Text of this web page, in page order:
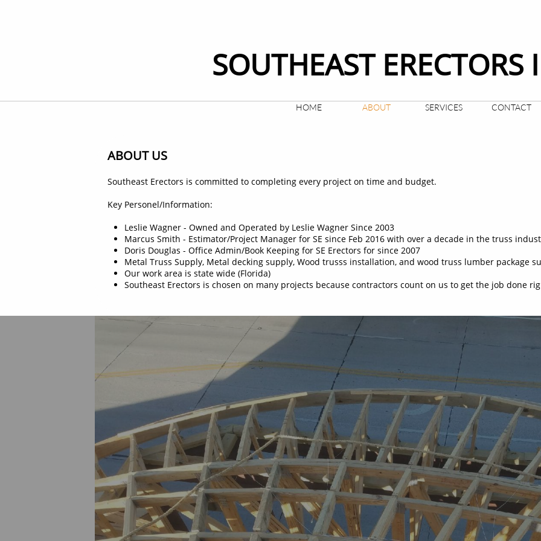
SOUTHEAST ERECTORS
HOME ABOUT SERVICES CONTACT
ABOUT US
Southeast Erectors is committed to completing every project on time and budget.
Key Personel/Information:
Leslie Wagner - Owned and Operated by Leslie Wagner Since 2003
Marcus Smith - Estimator/Project Manager for SE since Feb 2016 with over a decade in the truss
Doris Douglas - Office Admin/Book Keeping for SE Erectors for since 2007
Metal Truss Supply, Metal decking supply, Wood trusss installation, and wood truss lumber package
Our work area is state wide (Florida)
Southeast Erectors is chosen on many projects because contractors count on us to get the job done